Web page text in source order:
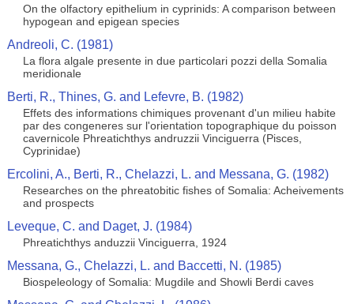
On the olfactory epithelium in cyprinids: A comparison between
hypogean and epigean species
Andreoli, C. (1981)
La flora algale presente in due particolari pozzi della Somalia
meridionale
Berti, R., Thines, G. and Lefevre, B. (1982)
Effets des informations chimiques provenant d'un milieu habite
par des congeneres sur l'orientation topographique du poisson
cavernicole Phreatichthys andruzzii Vinciguerra (Pisces,
Cyprinidae)
Ercolini, A., Berti, R., Chelazzi, L. and Messana, G. (1982)
Researches on the phreatobitic fishes of Somalia: Acheivements
and prospects
Leveque, C. and Daget, J. (1984)
Phreatichthys anduzzii Vinciguerra, 1924
Messana, G., Chelazzi, L. and Baccetti, N. (1985)
Biospeleology of Somalia: Mugdile and Showli Berdi caves